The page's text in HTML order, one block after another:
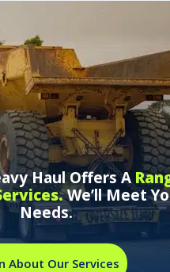
Haul Offers A
We’ll Meet
Needs.
About Our Services